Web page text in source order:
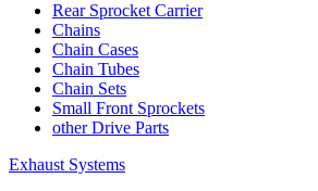
Rear Sprocket Carrier
Chains
Chain Cases
Chain Tubes
Chain Sets
Small Front Sprockets
other Drive Parts
Exhaust Systems